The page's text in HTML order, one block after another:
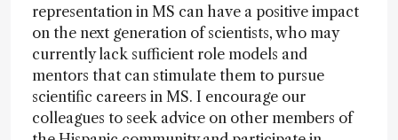
representation in MS can have a positive impact
on the next generation of scientists, who may
currently lack sufficient role models and
mentors that can stimulate them to pursue
scientific careers in MS. I encourage our
colleagues to seek advice on other members of